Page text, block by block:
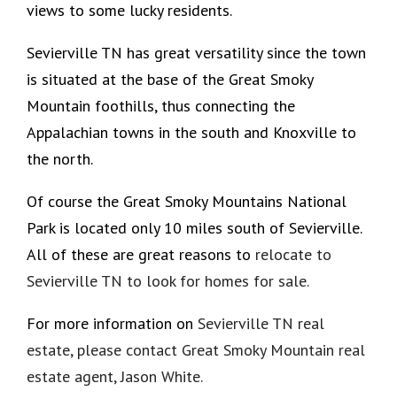
views to some lucky residents.
Sevierville TN has great versatility since the town
is situated at the base of the Great Smoky
Mountain foothills, thus connecting the
Appalachian towns in the south and Knoxville to
the north.
Of course the Great Smoky Mountains National
Park is located only 10 miles south of Sevierville.
All of these are great reasons to relocate to
Sevierville TN to look for homes for sale.
For more information on Sevierville TN real
estate, please contact Great Smoky Mountain real
estate agent, Jason White.